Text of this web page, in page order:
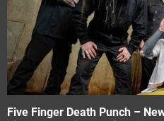
Five Finger Death Punch –